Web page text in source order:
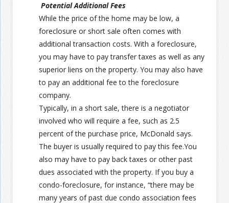
Potential Additional Fees
While the price of the home may be low, a
foreclosure or short sale often comes with
additional transaction costs. With a foreclosure,
you may have to pay transfer taxes as well as any
superior liens on the property. You may also have
to pay an additional fee to the foreclosure
company.
Typically, in a short sale, there is a negotiator
involved who will require a fee, such as 2.5
percent of the purchase price, McDonald says.
The buyer is usually required to pay this fee.You
also may have to pay back taxes or other past
dues associated with the property. If you buy a
condo-foreclosure, for instance, “there may be
many years of past due condo association fees